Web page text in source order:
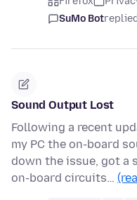
SuMo Bot
Sound Output Lost
Following a recent
my PC the on-board
down the issue, got a
on-board circuits…